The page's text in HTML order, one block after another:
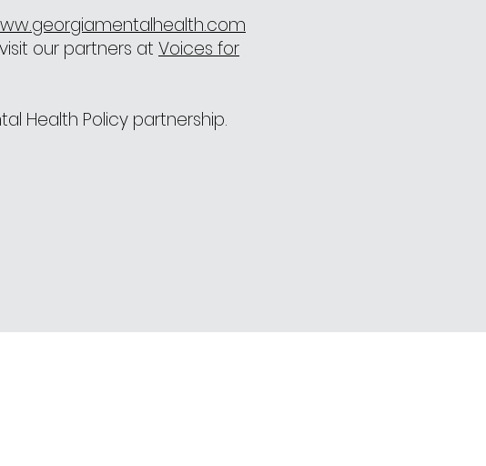
our partners at Voices for
Health Policy partnership.